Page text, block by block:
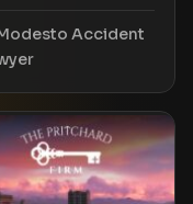
Accident